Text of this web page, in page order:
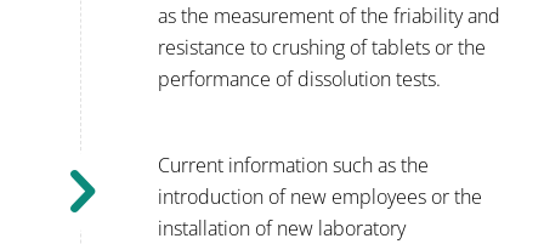
as the measurement of the friability and
resistance to crushing of tablets or the
performance of dissolution tests.
Current information such as the
introduction of new employees or the
installation of new laboratory